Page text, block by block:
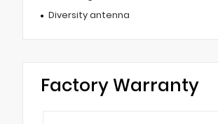
Diversity antenna
Factory Warranty